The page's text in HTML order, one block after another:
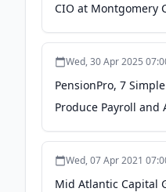
CIO at Montgomery
Plans -
Wed, 30 Apr 2025
PensionPro, 7
Produce Payroll and
Enhance Census
Wed, 07 Apr 2021
Mid Atlantic Capital